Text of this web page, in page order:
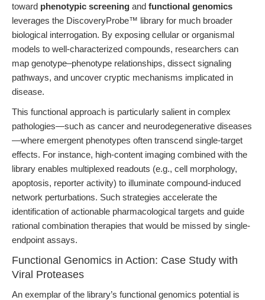
toward phenotypic screening and functional genomics
leverages the DiscoveryProbe™ library for much broader
biological interrogation. By exposing cellular or organismal
models to well-characterized compounds, researchers can
map genotype–phenotype relationships, dissect signaling
pathways, and uncover cryptic mechanisms implicated in
disease.
This functional approach is particularly salient in complex
pathologies—such as cancer and neurodegenerative diseases
—where emergent phenotypes often transcend single-target
effects. For instance, high-content imaging combined with the
library enables multiplexed readouts (e.g., cell morphology,
apoptosis, reporter activity) to illuminate compound-induced
network perturbations. Such strategies accelerate the
identification of actionable pharmacological targets and guide
rational combination therapies that would be missed by single-
endpoint assays.
Functional Genomics in Action: Case Study with
Viral Proteases
An exemplar of the library’s functional genomics potential is